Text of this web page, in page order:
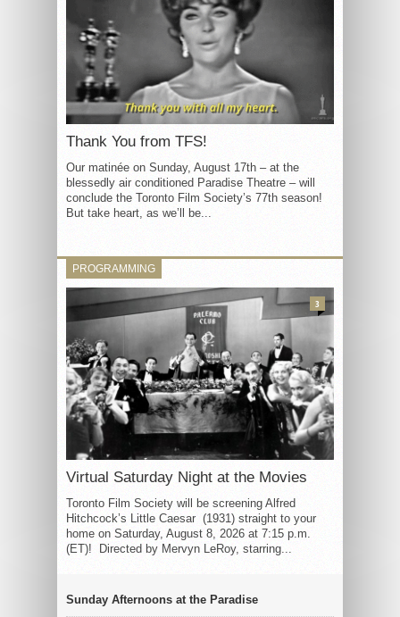
Thank You from TFS!
Our matinée on Sunday, August 17th – at the
blessedly air conditioned Paradise Theatre – will
conclude the Toronto Film Society’s 77th season!
But take heart, as we’ll be...
PROGRAMMING
Virtual Saturday Night at the Movies
Toronto Film Society will be screening Alfred
Hitchcock’s Little Caesar (1931) straight to your
home on Saturday, August 8, 2026 at 7:15 p.m.
(ET)! Directed by Mervyn LeRoy, starring...
3
Sunday Afternoons at the Paradise